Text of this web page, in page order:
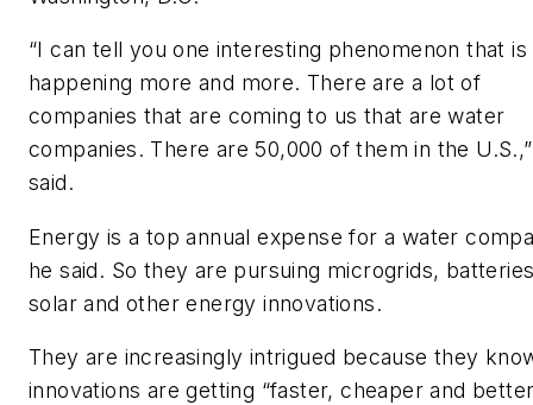
“I can tell you one interesting phenomenon that is
happening more and more. There are a lot of
companies that are coming to us that are water
companies. There are 50,000 of them in the
said.
Energy is a top annual expense for a water
he said. So they are pursuing microgrids,
solar and other energy innovations.
They are increasingly intrigued because they
innovations are getting “faster, cheaper and